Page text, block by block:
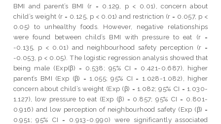
BMI and parent’s BMI (r = 0.129, p < 0.01), concern about
child’s weight (r = 0.125, p < 0.01) and restriction (r = 0.057, p <
0.05) to unhealthy foods. However, negative relationships
were found between child’s BMI with pressure to eat (r =
-0.135, p < 0.01) and neighbourhood safety perception (r =
-0.053, p < 0.05). The logistic regression analysis showed that
being male (Exp(β) = 0.538; 95% CI = 0.421-0.687), higher
parent’s BMI (Exp (β) = 1.055; 95% CI = 1.028-1.082), higher
concern about child’s weight (Exp (β) = 1.082; 95% CI = 1.030-
1.127), low pressure to eat (Exp (β) = 0.857; 95% CI = 0.801-
0.916) and low perception of neighbourhood safety (Exp (β) =
0.951; 95% CI = 0.913-0.990) were significantly associated